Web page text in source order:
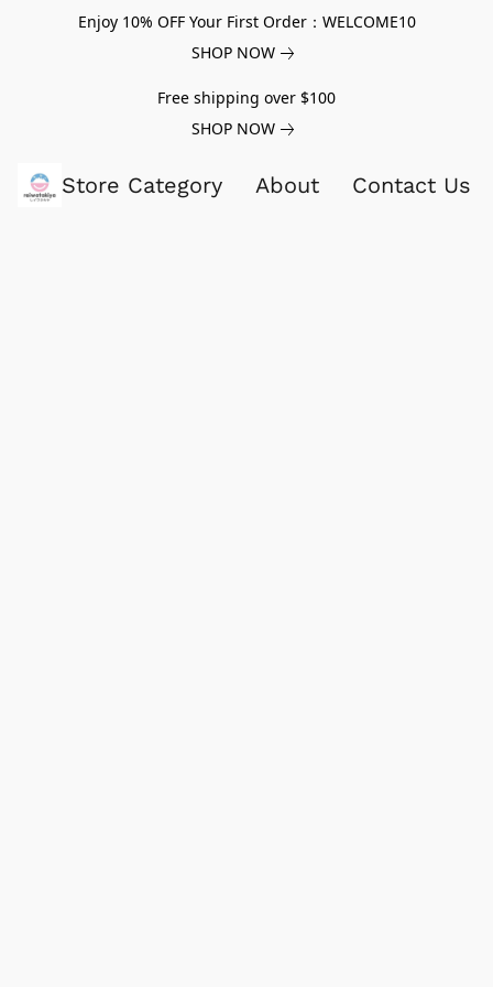
Enjoy 10% OFF Your First Order：WELCOME10
SHOP NOW
Free shipping over $100
SHOP NOW
Store Category About Contact Us